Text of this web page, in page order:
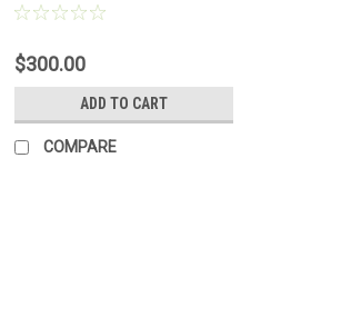
$300.00
ADD TO CART
COMPARE